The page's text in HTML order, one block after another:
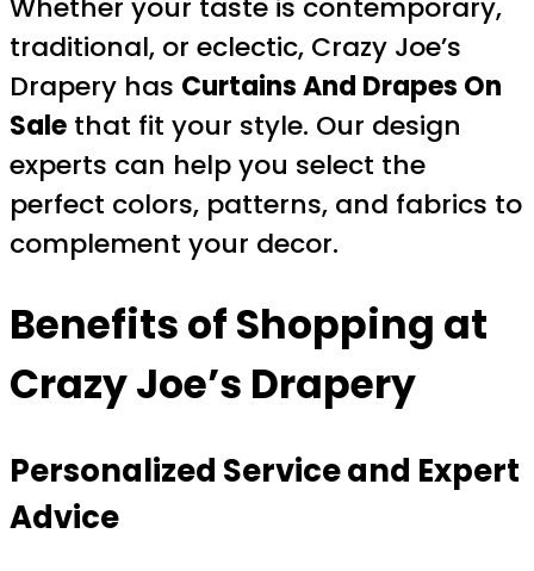
Whether your taste is contemporary,
traditional, or eclectic, Crazy Joe’s
Drapery has Curtains And Drapes On
Sale that fit your style. Our design
experts can help you select the
perfect colors, patterns, and fabrics to
complement your decor.
Benefits of Shopping at
Crazy Joe’s Drapery
Personalized Service and Expert
Advice